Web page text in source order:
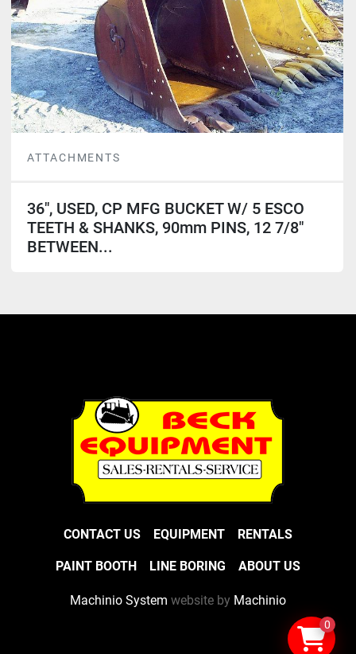
ATTACHMENTS
36", USED, CP MFG BUCKET W/ 5 ESCO
TEETH & SHANKS, 90mm PINS, 12 7/8"
BETWEEN...
CONTACT US EQUIPMENT RENTALS
PAINT BOOTH LINE BORING ABOUT US
Machinio System website by Machinio
0